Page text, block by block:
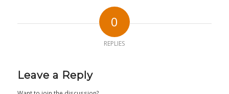
0
REPLIES
Leave a Reply